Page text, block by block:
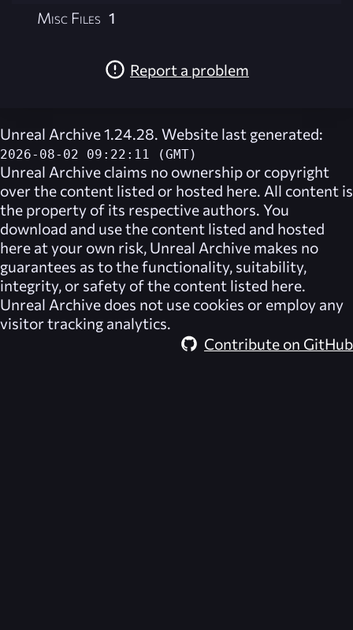
Misc Files 1
Report a problem
Unreal Archive 1.24.28. Website last generated:
2026-08-02 09:22:11 (GMT)
Unreal Archive claims no ownership or copyright
over the content listed or hosted here. All content is
the property of its respective authors. You
download and use the content listed and hosted
here at your own risk, Unreal Archive makes no
guarantees as to the functionality, suitability,
integrity, or safety of the content listed here.
Unreal Archive does not use cookies or employ any
visitor tracking analytics.
Contribute on GitHub